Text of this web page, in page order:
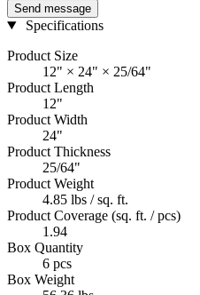
Send message
Specifications
Product Size
12" × 24" × 25/64"
Product Length
12"
Product Width
24"
Product Thickness
25/64"
Product Weight
4.85 lbs / sq. ft.
Product Coverage (sq. ft. / pcs)
1.94
Box Quantity
6 pcs
Box Weight